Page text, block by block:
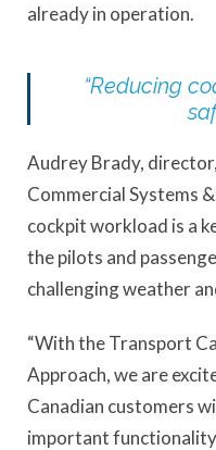
already in operation.
“Reducing
Audrey Brady,
Commercial Systems
cockpit workload is a
the pilots and
challenging weather
“With the Transport
Approach, we are
Canadian customers
important